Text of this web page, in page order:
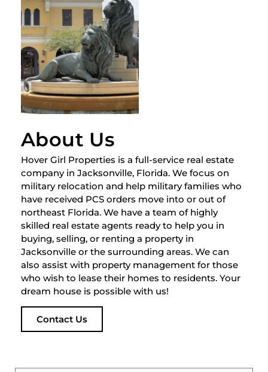
About Us
Hover Girl Properties is a full-service real estate
company in Jacksonville, Florida. We focus on
military relocation and help military families who
have received PCS orders move into or out of
northeast Florida. We have a team of highly
skilled real estate agents ready to help you in
buying, selling, or renting a property in
Jacksonville or the surrounding areas. We can
also assist with property management for those
who wish to lease their homes to residents. Your
dream house is possible with us!
Contact Us